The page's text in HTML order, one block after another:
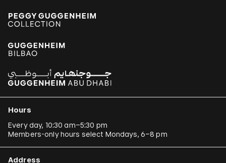
Hours
Every day, 10:30 am–5:30 pm
Members-only hours select Mondays, 6–8 pm
Address